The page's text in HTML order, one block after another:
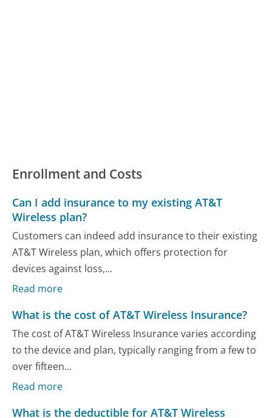
Enrollment and Costs
Can I add insurance to my existing AT&T
Wireless plan?
Customers can indeed add insurance to their existing
AT&T Wireless plan, which offers protection for
devices against loss,...
Read more
What is the cost of AT&T Wireless Insurance?
The cost of AT&T Wireless Insurance varies according
to the device and plan, typically ranging from a few to
over fifteen...
Read more
What is the deductible for AT&T Wireless